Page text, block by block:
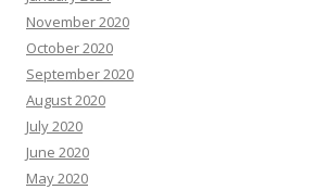
November 2020
October 2020
September 2020
August 2020
July 2020
June 2020
May 2020